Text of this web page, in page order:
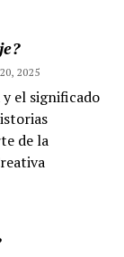
2025
el significado
de la